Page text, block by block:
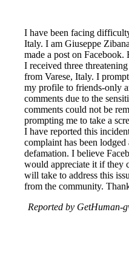
I have been facing
Italy. I am Giuseppe
made a post on
I received three
from Varese, Italy. I
my profile to friends-only
comments due to the
comments could not be
prompting me to take a
I have reported this
complaint has been
defamation. I believe
would appreciate it if they
will take to address this
from the community.
Reported by GetHuman-